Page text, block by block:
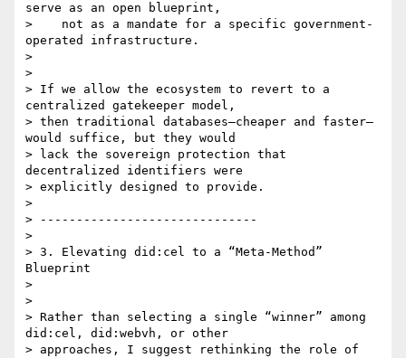
serve as an open blueprint,
>    not as a mandate for a specific government-
operated infrastructure.
>
>
> If we allow the ecosystem to revert to a
centralized gatekeeper model,
> then traditional databases—cheaper and faster—
would suffice, but they would
> lack the sovereign protection that
decentralized identifiers were
> explicitly designed to provide.
>
> ------------------------------
>
> 3. Elevating did:cel to a “Meta-Method”
Blueprint
>
>
> Rather than selecting a single “winner” among
did:cel, did:webvh, or other
> approaches, I suggest rethinking the role of